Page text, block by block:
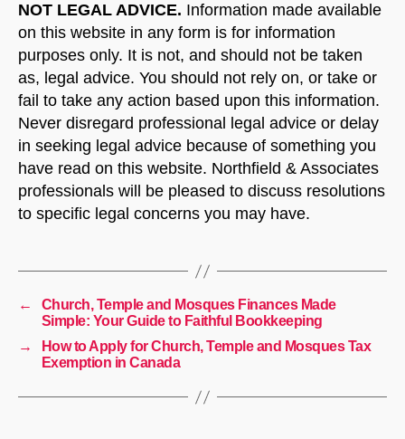
NOT LEGAL ADVICE. Information made available
on this website in any form is for information
purposes only. It is not, and should not be taken
as, legal advice. You should not rely on, or take or
fail to take any action based upon this information.
Never disregard professional legal advice or delay
in seeking legal advice because of something you
have read on this website. Northfield & Associates
professionals will be pleased to discuss resolutions
to specific legal concerns you may have.
←
Church, Temple and Mosques Finances Made
Simple: Your Guide to Faithful Bookkeeping
→
How to Apply for Church, Temple and Mosques Tax
Exemption in Canada